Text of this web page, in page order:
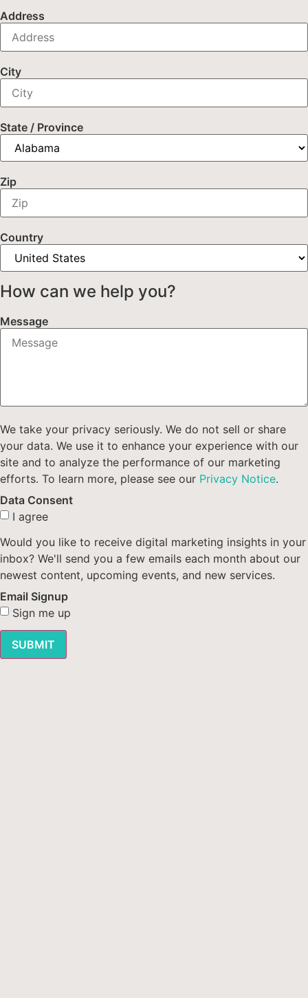
Address
City
State / Province
Zip
Country
How can we help you?
Message
We take your privacy seriously. We do not sell or share
your data. We use it to enhance your experience with our
site and to analyze the performance of our marketing
efforts. To learn more, please see our Privacy Notice.
Data Consent
I agree
Would you like to receive digital marketing insights in your
inbox? We'll send you a few emails each month about our
newest content, upcoming events, and new services.
Email Signup
Sign me up
SUBMIT